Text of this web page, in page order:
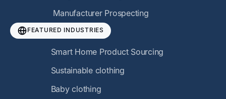
Manufacturer Prospecting
FEATURED INDUSTRIES
Smart Home Product Sourcing
Sustainable clothing
Baby clothing